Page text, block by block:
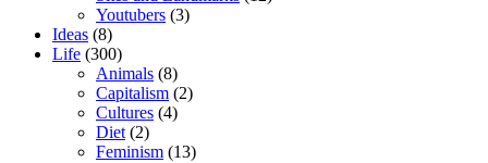
Youtubers (3)
Ideas (8)
Life (300)
Animals (8)
Capitalism (2)
Cultures (4)
Diet (2)
Feminism (13)